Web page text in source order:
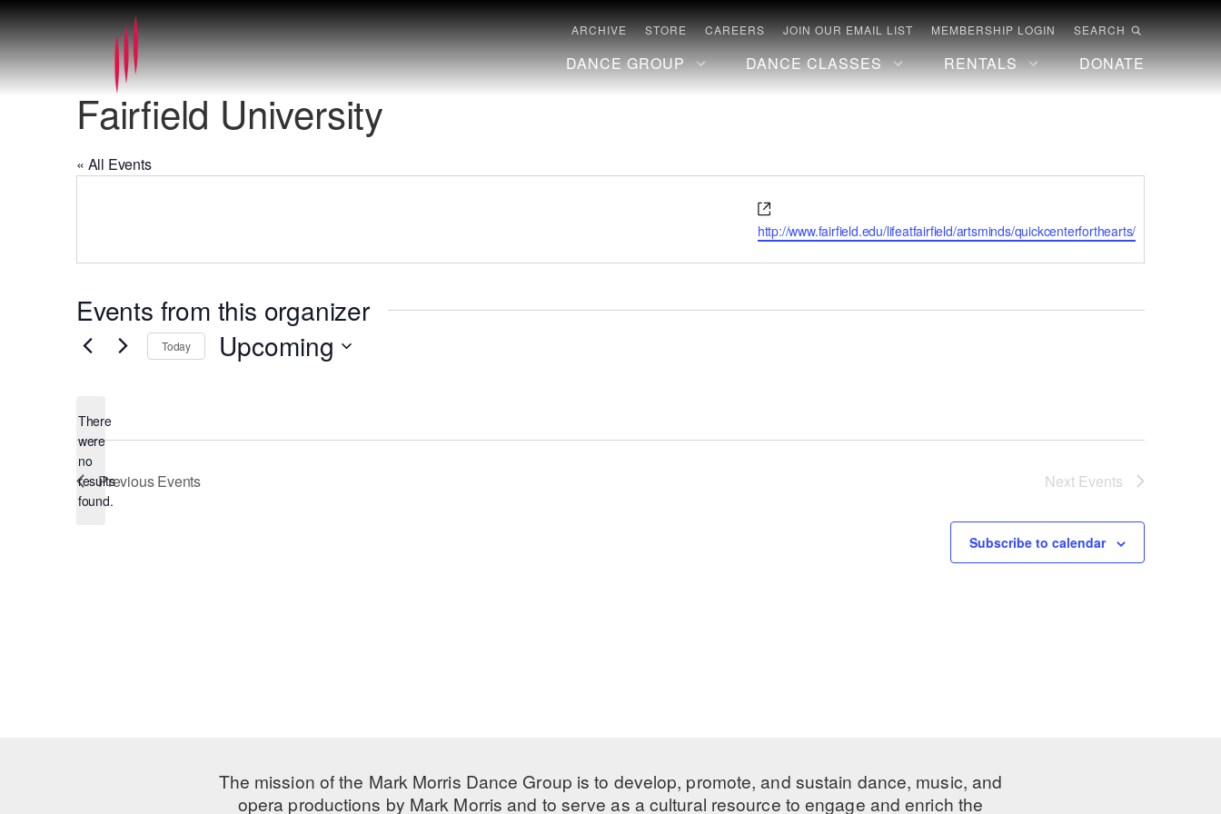
ARCHIVE STORE CAREERS JOIN OUR EMAIL LIST MEMBERSHIP LOGIN SEARCH
DANCE GROUP DANCE CLASSES RENTALS DONATE
Fairfield University
« All Events
http://www.fairfield.edu/lifeatfairfield/artsminds/quickcenterforthearts/
Events from this organizer
Notice
There
were
no
results
found.
Today Upcoming
PreviousEvents Next Events
Subscribe to calendar
The mission of the Mark Morris Dance Group is to develop, promote, and sustain dance, music, and
opera productions by Mark Morris and to serve as a cultural resource to engage and enrich the